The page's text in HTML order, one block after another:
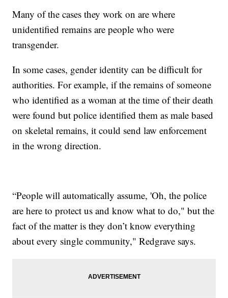
Many of the cases they work on are where
unidentified remains are people who were
transgender.
In some cases, gender identity can be difficult for
authorities. For example, if the remains of someone
who identified as a woman at the time of their death
were found but police identified them as male based
on skeletal remains, it could send law enforcement
in the wrong direction.
“People will automatically assume, 'Oh, the police
are here to protect us and know what to do," but the
fact of the matter is they don’t know everything
about every single community," Redgrave says.